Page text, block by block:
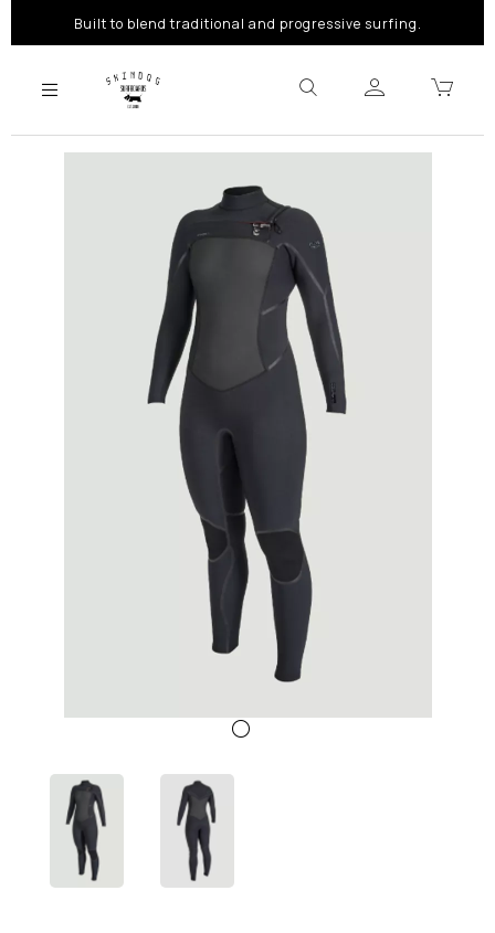
Built to blend traditional and progressive surfing.